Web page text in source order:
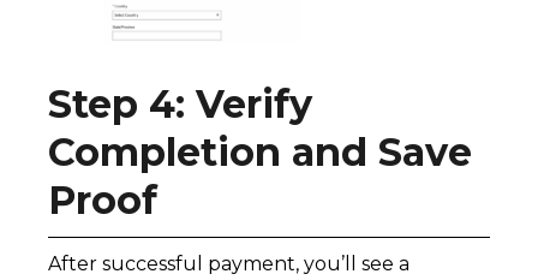
Step 4: Verify
Completion and Save
Proof
After successful payment, you’ll see a